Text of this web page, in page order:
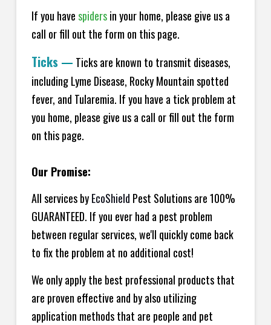
If you havespidersin your home, please give us a
call or fill out the form on this page.
Ticks — Ticks are known to transmit diseases,
including Lyme Disease, Rocky Mountain spotted
fever, and Tularemia. If you have a tick problem at
you home, please give us a call or fill out the form
on this page.
Our Promise:
All services byEcoShield Pest Solutions are 100%
GUARANTEED. If you ever had a pest problem
between regular services, we'll quickly come back
to fix the problem at no additional cost!
We only apply the best professional products that
are proven effective and by also utilizing
application methods that are people and pet